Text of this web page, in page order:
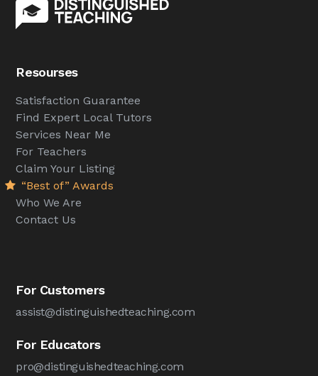
Resourses
Satisfaction Guarantee
Find Expert Local Tutors
Services Near Me
For Teachers
Claim Your Listing
“Best of” Awards
Who We Are
Contact Us
For Customers
assist@distinguishedteaching.com
For Educators
pro@distinguishedteaching.com